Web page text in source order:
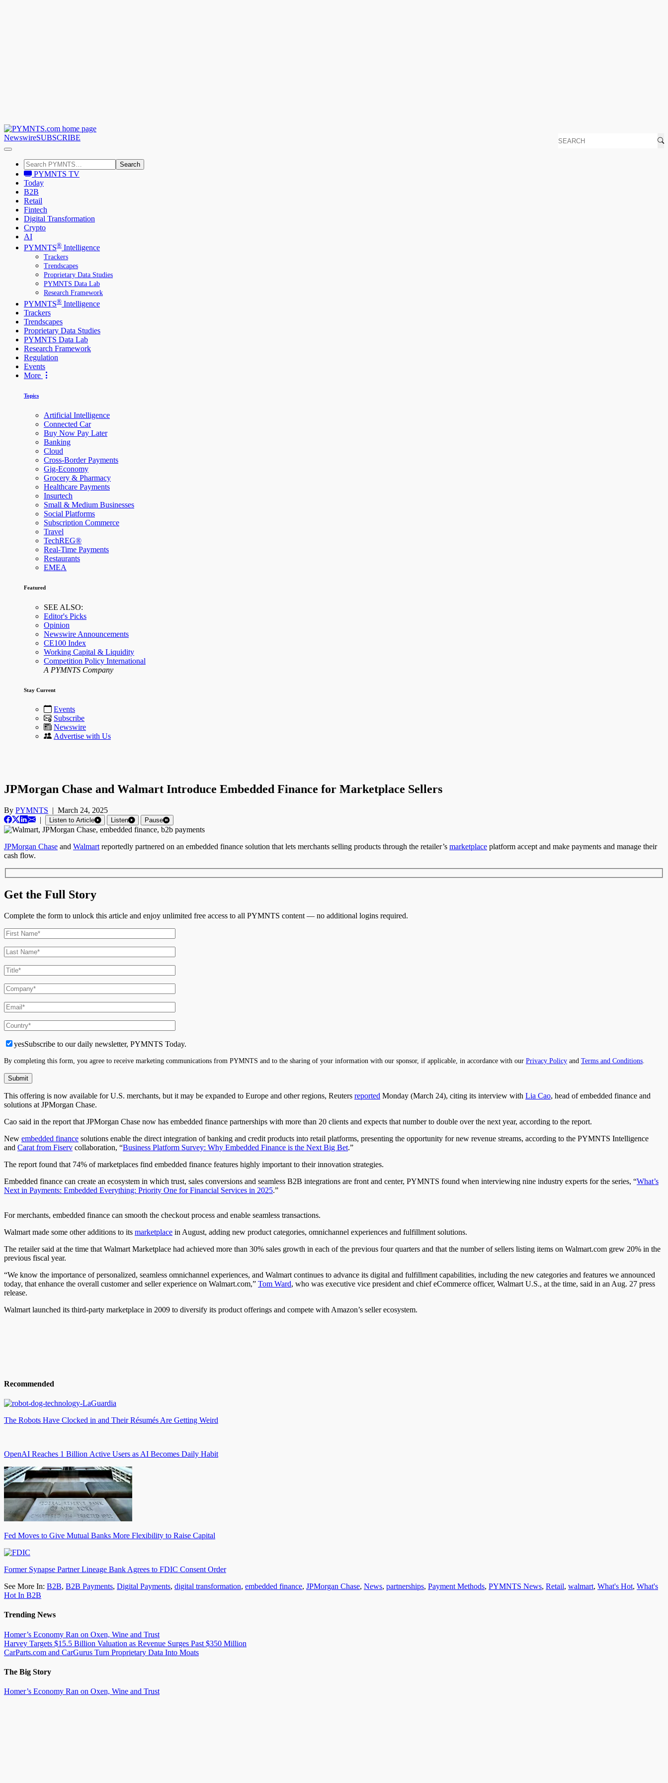
NewswireSUBSCRIBE
Search
PYMNTS TV
Today
B2B
Retail
Fintech
Digital Transformation
Crypto
AI
PYMNTS® Intelligence
Trackers
Trendscapes
Proprietary Data Studies
PYMNTS Data Lab
Research Framework
PYMNTS® Intelligence
Trackers
Trendscapes
Proprietary Data Studies
PYMNTS Data Lab
Research Framework
Regulation
Events
More
Topics
Artificial Intelligence
Connected Car
Buy Now Pay Later
Banking
Cloud
Cross-Border Payments
Gig-Economy
Grocery & Pharmacy
Healthcare Payments
Insurtech
Small & Medium Businesses
Social Platforms
Subscription Commerce
Travel
TechREG®
Real-Time Payments
Restaurants
EMEA
Featured
SEE ALSO:
Editor's Picks
Opinion
Newswire Announcements
CE100 Index
Working Capital & Liquidity
Competition Policy International
A PYMNTS Company
Stay Current
Events
Subscribe
Newswire
Advertise with Us
JPMorgan Chase and Walmart Introduce Embedded Finance for Marketplace Sellers
By PYMNTS | March 24, 2025
|
Listen to Article Listen Pause
JPMorgan Chase and Walmart reportedly partnered on an embedded finance solution that lets merchants selling products through the retailer’s marketplace platform accept and make payments and manage their
cash flow.
Get the Full Story
Complete the form to unlock this article and enjoy unlimited free access to all PYMNTS content — no additional logins required.
yesSubscribe to our daily newsletter, PYMNTS Today.
By completing this form, you agree to receive marketing communications from PYMNTS and to the sharing of your information with our sponsor, if applicable, in accordance with our Privacy Policy and Terms and Conditions
This offering is now available for U.S. merchants, but it may be expanded to Europe and other regions, Reuters reported Monday (March 24), citing its interview with Lia Cao, head of embedded finance and
solutions at JPMorgan Chase.
Cao said in the report that JPMorgan Chase now has embedded finance partnerships with more than 20 clients and expects that number to double over the next year, according to the report.
New embedded finance solutions enable the direct integration of banking and credit products into retail platforms, presenting the opportunity for new revenue streams, according to the PYMNTS Intelligence
and Carat from Fiserv collaboration, “Business Platform Survey: Why Embedded Finance is the Next Big Bet.”
The report found that 74% of marketplaces find embedded finance features highly important to their innovation strategies.
Embedded finance can create an ecosystem in which trust, sales conversions and seamless B2B integrations are front and center, PYMNTS found when interviewing nine industry experts for the series, “What’s
Next in Payments: Embedded Everything: Priority One for Financial Services in 2025.”
For merchants, embedded finance can smooth the checkout process and enable seamless transactions.
Walmart made some other additions to its marketplace in August, adding new product categories, omnichannel experiences and fulfillment solutions.
The retailer said at the time that Walmart Marketplace had achieved more than 30% sales growth in each of the previous four quarters and that the number of sellers listing items on Walmart.com grew 20% in the
previous fiscal year.
“We know the importance of personalized, seamless omnichannel experiences, and Walmart continues to advance its digital and fulfillment capabilities, including the new categories and features we announced
today, that enhance the overall customer and seller experience on Walmart.com,” Tom Ward, who was executive vice president and chief eCommerce officer, Walmart U.S., at the time, said in an Aug. 27 press
release.
Walmart launched its third-party marketplace in 2009 to diversify its product offerings and compete with Amazon’s seller ecosystem.
Recommended
The Robots Have Clocked in and Their Résumés Are Getting Weird
OpenAI Reaches 1 Billion Active Users as AI Becomes Daily Habit
Fed Moves to Give Mutual Banks More Flexibility to Raise Capital
Former Synapse Partner Lineage Bank Agrees to FDIC Consent Order
See More In: B2B, B2B Payments, Digital Payments, digital transformation, embedded finance, JPMorgan Chase, News, partnerships, Payment Methods, PYMNTS News, Retail, walmart, What's Hot, What's
Hot In B2B
Trending News
Homer’s Economy Ran on Oxen, Wine and Trust
Harvey Targets $15.5 Billion Valuation as Revenue Surges Past $350 Million
CarParts.com and CarGurus Turn Proprietary Data Into Moats
The Big Story
Homer’s Economy Ran on Oxen, Wine and Trust